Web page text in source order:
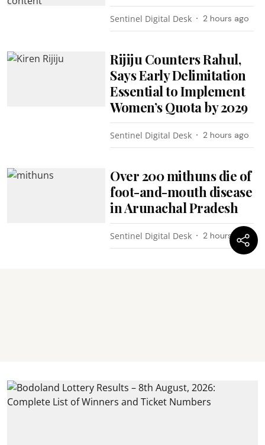
Sentinel Digital Desk 2 hours ago
Rijiju Counters Rahul,
Says Early Delimitation
Essential to Implement
Women’s Quota by 2029
Sentinel Digital Desk 2 hours ago
Over 200 mithuns die of
foot-and-mouth disease
in Arunachal Pradesh
Sentinel Digital Desk 2 hours ago